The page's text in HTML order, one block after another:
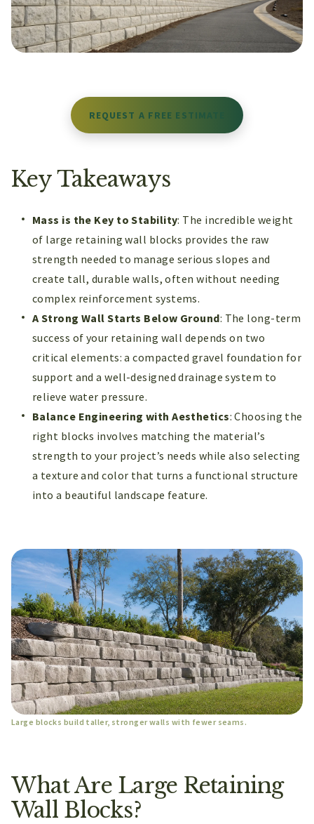
REQUEST A FREE ESTIMATE
Key Takeaways
Mass is the Key to Stability: The incredible weight
of large retaining wall blocks provides the raw
strength needed to manage serious slopes and
create tall, durable walls, often without needing
complex reinforcement systems.
A Strong Wall Starts Below Ground: The long-term
success of your retaining wall depends on two
critical elements: a compacted gravel foundation for
support and a well-designed drainage system to
relieve water pressure.
Balance Engineering with Aesthetics: Choosing the
right blocks involves matching the material’s
strength to your project’s needs while also selecting
a texture and color that turns a functional structure
into a beautiful landscape feature.
Large blocks build taller, stronger walls with fewer seams.
What Are Large Retaining
Wall Blocks?